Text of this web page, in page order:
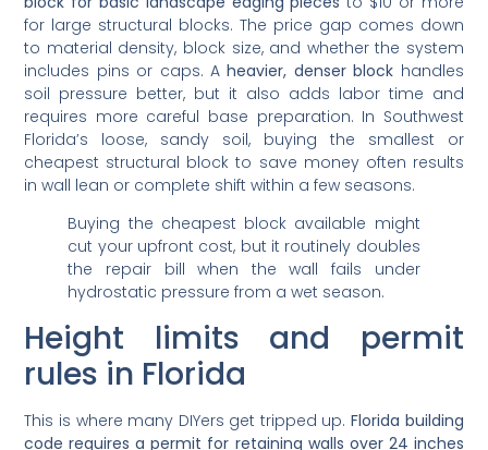
for large structural blocks. The price gap comes down
to material density, block size, and whether the system
includes pins or caps. A heavier, denser blockhandles
soil pressure better, but it also adds labor time and
requires more careful base preparation. In Southwest
Florida’s loose, sandy soil, buying the smallest or
cheapest structural block to save money often results
in wall lean or complete shift within a few seasons.
cut your upfront cost, but it routinely doubles
the repair bill when the wall fails under
hydrostatic pressure from a wet season.
Height limits and permit
rules in Florida
code requires a permit for retaining walls over 24 inches